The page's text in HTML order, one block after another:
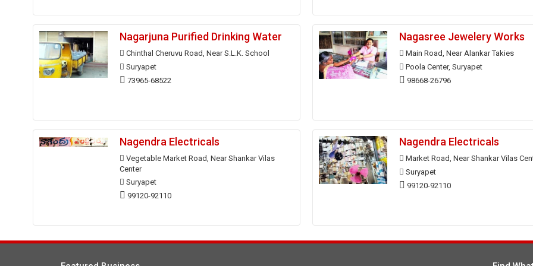
Nagarjuna Purified Drinking Water
Chinthal Cheruvu Road, Near S.L.K. School
Suryapet
73965-68522
Nagasree Jewelery Works
Main Road, Near Alankar Takies
Poola Center, Suryapet
98668-26796
Nagendra Electricals
Vegetable Market Road, Near Shankar Vilas
Center
Suryapet
99120-92110
Nagendra Electricals
Market Road, Near Shankar Vilas
Suryapet
99120-92110